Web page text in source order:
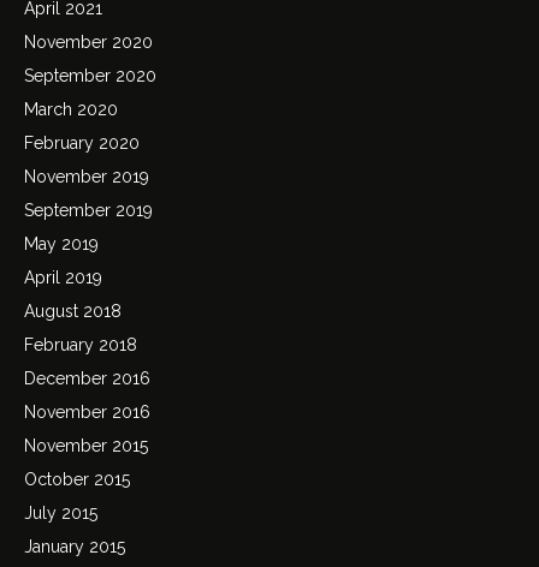
April 2021
November 2020
September 2020
March 2020
February 2020
November 2019
September 2019
May 2019
April 2019
August 2018
February 2018
December 2016
November 2016
November 2015
October 2015
July 2015
January 2015